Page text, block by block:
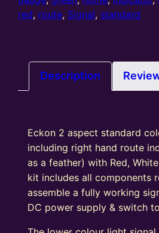
colour
Right
Indicator
Round
Head
R/G
quantity
red, route, Signal, standard
Description
Eckon 2 aspect standard
including right hand route
as a feather) with Red, White
kit includes all components
assemble a fully working
DC power supply & switch